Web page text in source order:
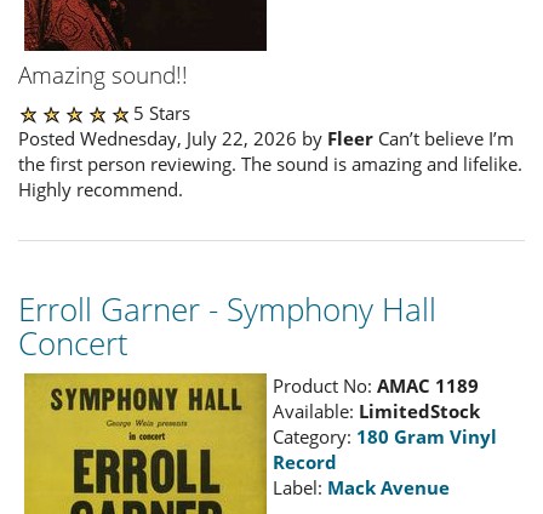
Amazing sound!!
5 Stars
Posted Wednesday, July 22, 2026 by Fleer Can’t believe I’m
the first person reviewing. The sound is amazing and lifelike.
Highly recommend.
Erroll Garner - Symphony Hall
Concert
Product No: AMAC 1189
Available: LimitedStock
Category: 180 Gram Vinyl
Record
Label: Mack Avenue